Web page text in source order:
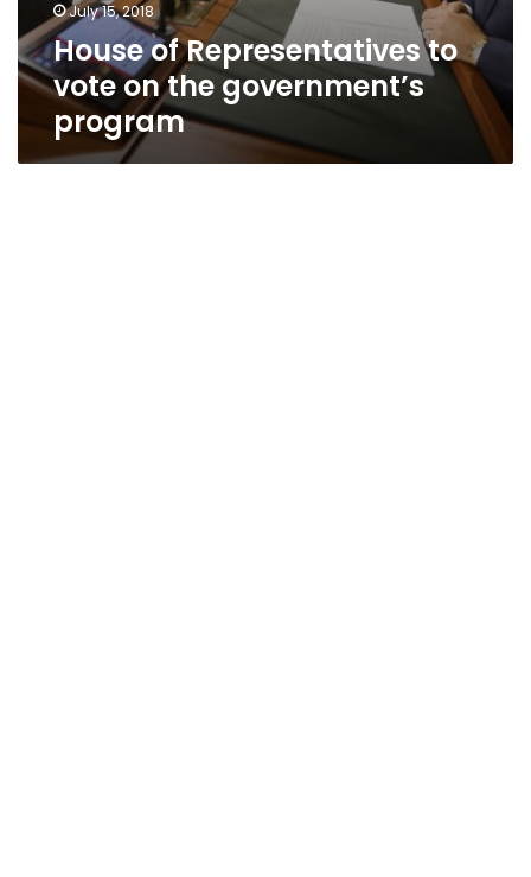
July 15, 2018
House of Representatives to
vote on the government’s
program